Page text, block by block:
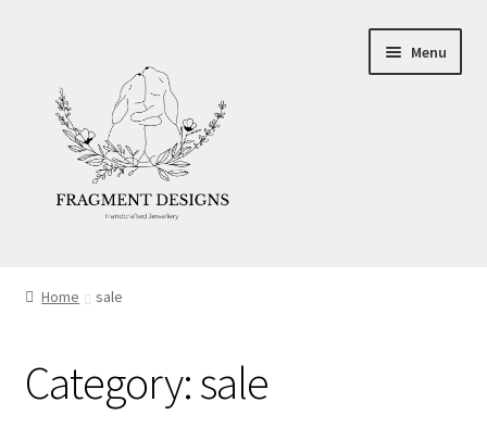
navigation
content
Menu
Ethics
Home sale
Category:sale